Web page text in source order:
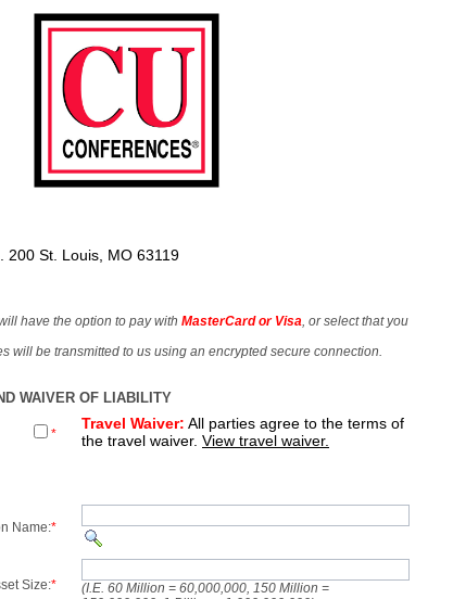
200 St. Louis, MO 63119
have the option to pay with MasterCard or Visa , or select that you
will be transmitted to us using an encrypted secure connection.
WAIVER OF LIABILITY
*
Travel Waiver: All parties agree to the terms of
the travel waiver. View travel waiver.
Name:*
Size:*
(I.E. 60 Million = 60,000,000, 150 Million =